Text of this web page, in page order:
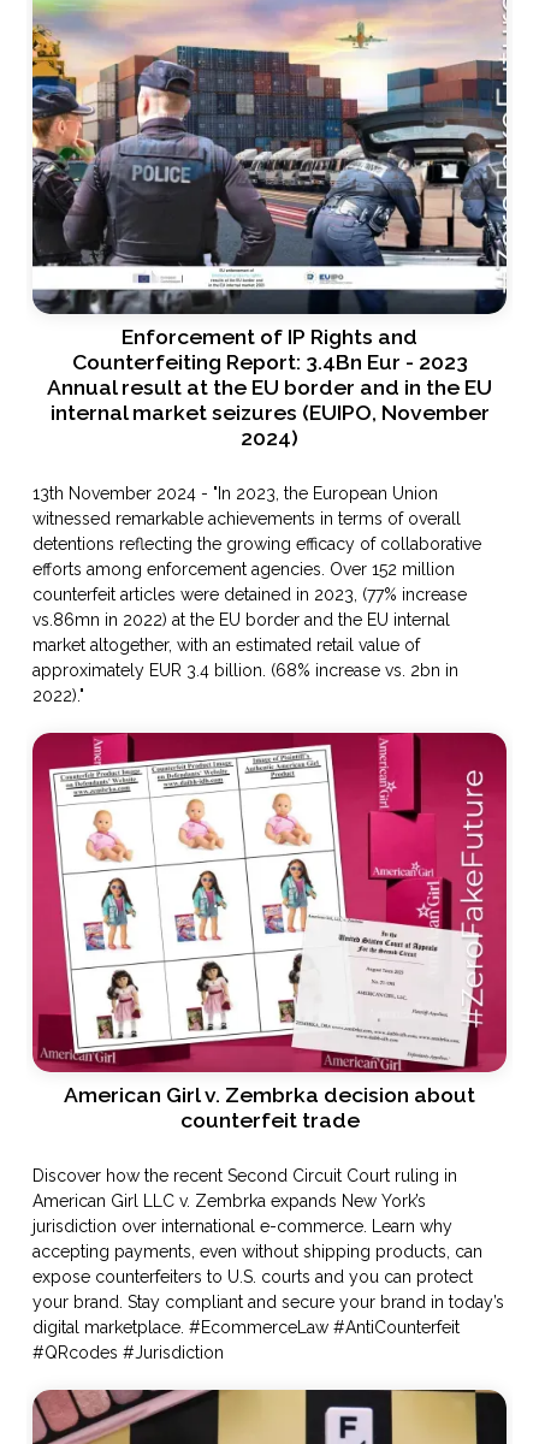
Enforcement of IP Rights and
Counterfeiting Report: 3.4Bn Eur - 2023
Annual result at the EU border and in the EU
internal market seizures (EUIPO, November
2024)
13th November 2024 - "In 2023, the European Union
witnessed remarkable achievements in terms of overall
detentions reflecting the growing efficacy of collaborative
efforts among enforcement agencies. Over 152 million
counterfeit articles were detained in 2023, (77% increase
vs.86mn in 2022) at the EU border and the EU internal
market altogether, with an estimated retail value of
approximately EUR 3.4 billion. (68% increase vs. 2bn in
2022)."
American Girl v. Zembrka decision about
counterfeit trade
Discover how the recent Second Circuit Court ruling in
American Girl LLC v. Zembrka expands New York’s
jurisdiction over international e-commerce. Learn why
accepting payments, even without shipping products, can
expose counterfeiters to U.S. courts and you can protect
your brand. Stay compliant and secure your brand in today’s
digital marketplace. #EcommerceLaw #AntiCounterfeit
#QRcodes #Jurisdiction